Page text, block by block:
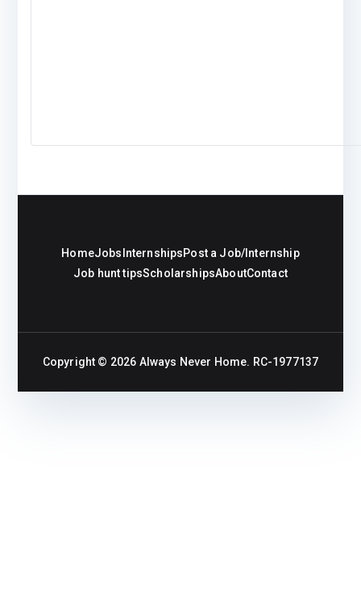
HomeJobs InternshipsPost a Job/Internship
Job hunt tipsScholarshipsAboutContact
Copyright © 2026 Always Never Home. RC-1977137